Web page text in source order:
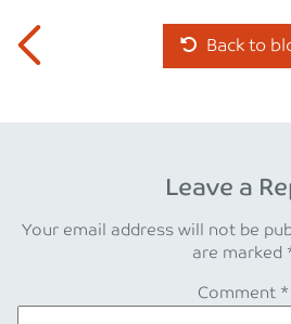
Back to
Leave a
Your email address will not be
are marked
Comment *